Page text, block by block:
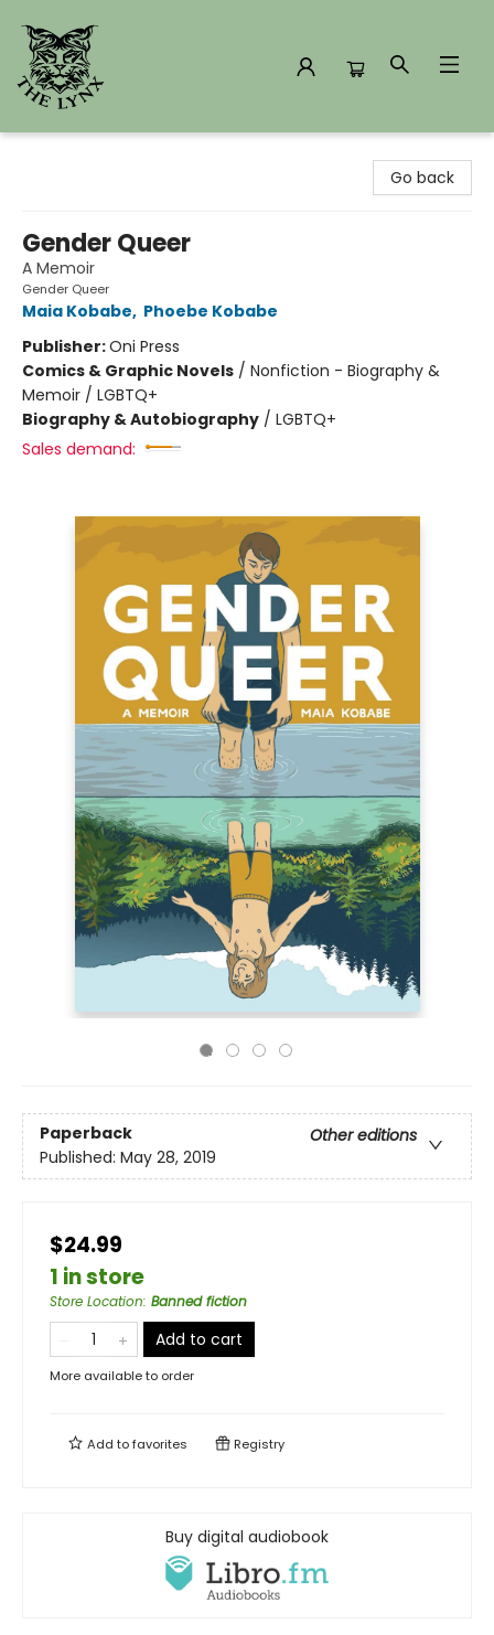
Go back
Gender Queer
A Memoir
Gender Queer
Maia Kobabe, Phoebe Kobabe
Publisher:Oni Press
Comics & Graphic Novels / Nonfiction - Biography &
Memoir / LGBTQ+
Biography & Autobiography / LGBTQ+
Sales demand:
Paperback
Other editions
Published: May 28, 2019
$24.99
1 in store
Store Location: Banned fiction
Add to cart
More available to order
Add tofavorites Registry
Buy digital audiobook